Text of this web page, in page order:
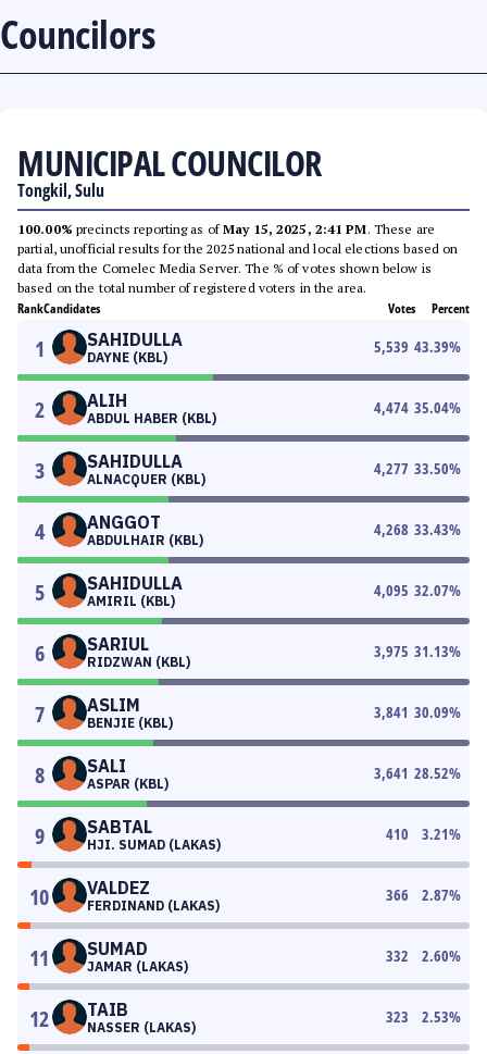
Councilors
MUNICIPAL COUNCILOR
Tongkil, Sulu
100.00% precincts reporting as ofMay 15, 2025, 2:41 PM. These are
partial, unofficial results for the 2025 national and local elections based on
data from the Comelec Media Server. The % of votes shown below is
based on the total number of registered voters in the area.
RankCandidates Votes Percent
1 SAHIDULLA
DAYNE (KBL)
5,539 43.39%
2 ALIH
ABDUL HABER (KBL)
4,474 35.04%
3 SAHIDULLA
ALNACQUER (KBL)
4,277 33.50%
4 ANGGOT
ABDULHAIR (KBL)
4,268 33.43%
5 SAHIDULLA
AMIRIL (KBL)
4,095 32.07%
6 SARIUL
RIDZWAN (KBL)
3,975 31.13%
7 ASLIM
BENJIE (KBL)
3,841 30.09%
8 SALI
ASPAR (KBL)
3,641 28.52%
9 SABTAL
HJI. SUMAD (LAKAS)
410 3.21%
10 VALDEZ
FERDINAND (LAKAS)
366 2.87%
11 SUMAD
JAMAR (LAKAS)
332 2.60%
12 TAIB
NASSER (LAKAS)
323 2.53%